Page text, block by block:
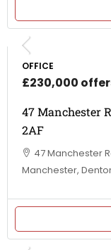
OFFICE
£230,000
47 Manchester
2AF
47 Manchester
Manchester,